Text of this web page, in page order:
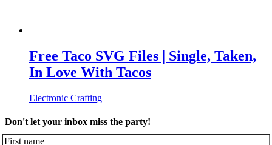
Free Taco SVG Files | Single, Taken,
In Love With Tacos
Electronic Crafting
Don't let your inbox miss the party!